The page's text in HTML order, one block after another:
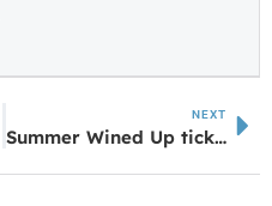
NEXT
Summer Wined Up tickets on Sale!